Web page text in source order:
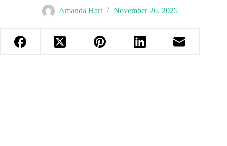
Amanda Hart November 26, 2025